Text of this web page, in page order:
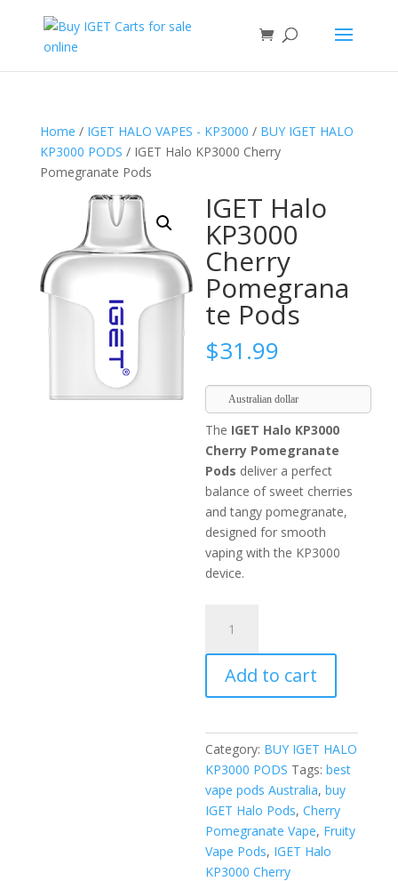
Home / IGET HALO VAPES - KP3000 / BUY IGET HALO
KP3000 PODS / IGET Halo KP3000 Cherry
Pomegranate Pods
IGET Halo
KP3000
Cherry
Pomegrana
te Pods
$31.99
Australian dollar
The IGET Halo KP3000
Cherry Pomegranate
Pods deliver a perfect
balance of sweet cherries
and tangy pomegranate,
designed for smooth
vaping with the KP3000
device.
KP3000
Cherry
Pomegranate
quantity
Add to cart
Category: BUY IGET HALO
KP3000 PODS Tags:best
vape pods Australia,buy
IGET Halo Pods,Cherry
Pomegranate Vape, Fruity
Vape Pods, IGET Halo
KP3000 Cherry